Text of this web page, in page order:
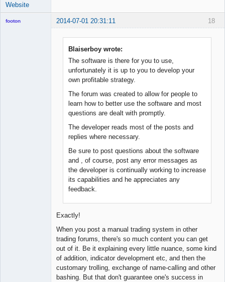
Website
18
footon 2014-07-01 20:31:11
Blaiserboy wrote:
The software is there for you to use,
unfortunately it is up to you to develop your
own profitable strategy.
The forum was created to allow for people to
learn how to better use the software and most
questions are dealt with promptly.
The developer reads most of the posts and
replies where necessary.
Be sure to post questions about the software
and , of course, post any error messages as
the developer is continually working to increase
its capabilities and he appreciates any
feedback.
Exactly!
When you post a manual trading system in other
trading forums, there's so much content you can get
out of it. Be it explaining every little nuance, some kind
of addition, indicator development etc, and then the
customary trolling, exchange of name-calling and other
bashing. But that don't guarantee one's success in